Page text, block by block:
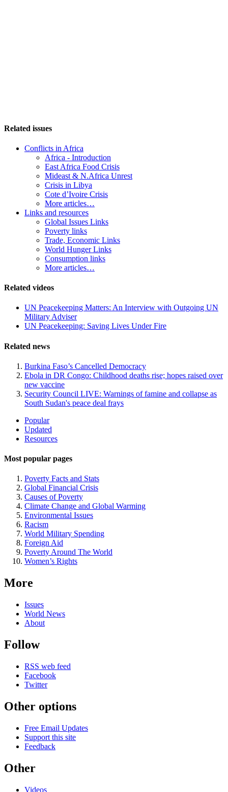
Related issues
Conflicts in Africa
Africa - Introduction
East Africa Food Crisis
Mideast & N.Africa Unrest
Crisis in Libya
Cote d’Ivoire Crisis
More articles…
Links and resources
Global Issues Links
Poverty links
Trade, Economic Links
World Hunger Links
Consumption links
More articles…
Related videos
UN Peacekeeping Matters: An Interview with Outgoing UN
Military Adviser
UN Peacekeeping: Saving Lives Under Fire
Related news
Burkina Faso’s Cancelled Democracy
Ebola in DR Congo: Childhood deaths rise; hopes raised over
new vaccine
Security Council LIVE: Warnings of famine and collapse as
South Sudan's peace deal frays
Site
Navigation
Popular
Updated
Resources
Most popular pages
Poverty Facts and Stats
Global Financial Crisis
Causes of Poverty
Climate Change and Global Warming
Environmental Issues
Racism
World Military Spending
Foreign Aid
Poverty Around The World
Women’s Rights
More
Issues
World News
About
Follow
RSS web feed
Facebook
Twitter
Other options
Free Email Updates
Support this site
Feedback
Other
Videos